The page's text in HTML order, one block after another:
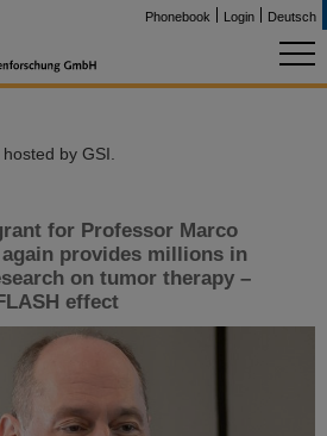
Phonebook Login Deutsch
by GSI.
for Professor Marco
provides millions in
on tumor therapy –
effect